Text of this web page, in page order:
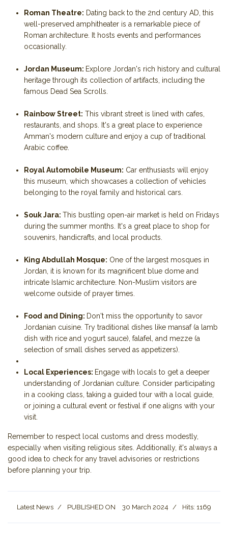
Roman Theatre: Dating back to the 2nd century AD, this
well-preserved amphitheater is a remarkable piece of
Roman architecture. It hosts events and performances
occasionally.
Jordan Museum: Explore Jordan's rich history and cultural
heritage through its collection of artifacts, including the
famous Dead Sea Scrolls.
Rainbow Street: This vibrant street is lined with cafes,
restaurants, and shops. It's a great place to experience
Amman's modern culture and enjoy a cup of traditional
Arabic coffee.
Royal Automobile Museum: Car enthusiasts will enjoy
this museum, which showcases a collection of vehicles
belonging to the royal family and historical cars.
Souk Jara: This bustling open-air market is held on Fridays
during the summer months. It's a great place to shop for
souvenirs, handicrafts, and local products.
King Abdullah Mosque: One of the largest mosques in
Jordan, it is known for its magnificent blue dome and
intricate Islamic architecture. Non-Muslim visitors are
welcome outside of prayer times.
Food and Dining: Don't miss the opportunity to savor
Jordanian cuisine. Try traditional dishes like mansaf (a lamb
dish with rice and yogurt sauce), falafel, and mezze (a
selection of small dishes served as appetizers).
Local Experiences: Engage with locals to get a deeper
understanding of Jordanian culture. Consider participating
in a cooking class, taking a guided tour with a local guide,
or joining a cultural event or festival if one aligns with your
visit.
Remember to respect local customs and dress modestly,
especially when visiting religious sites. Additionally, it's always a
good idea to check for any travel advisories or restrictions
before planning your trip.
Latest News PUBLISHED ON 30 March 2024 Hits: 1169